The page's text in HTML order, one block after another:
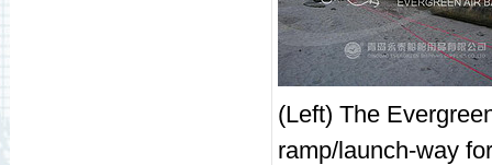
(Left) The
ramp/launch-way